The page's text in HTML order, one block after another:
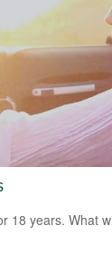
18 years. What